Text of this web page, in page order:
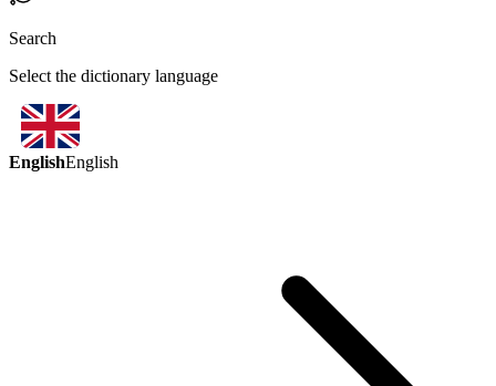
Search
Select the dictionary language
EnglishEnglish